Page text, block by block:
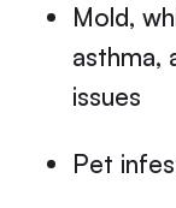
Mold,
asthma,
issues
Pet